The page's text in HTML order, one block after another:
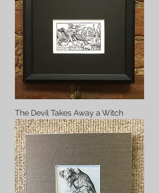
The Devil Takes Away a Witch